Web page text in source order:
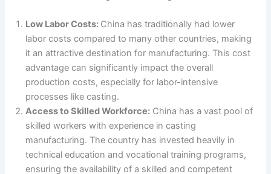
Low Labor Costs: China has traditionally had lower
labor costs compared to many other countries, making
it an attractive destination for manufacturing. This cost
advantage can significantly impact the overall
production costs, especially for labor-intensive
processes like casting.
Access to Skilled Workforce: China has a vast pool of
skilled workers with experience in casting
manufacturing. The country has invested heavily in
technical education and vocational training programs,
ensuring the availability of a skilled and competent